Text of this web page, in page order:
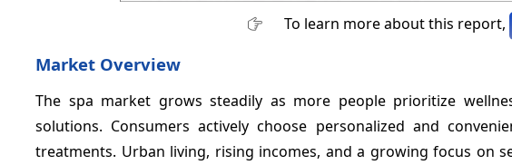
To learn more about this report,
Market Overview
The spa market grows steadily as more people prioritize
solutions. Consumers actively choose personalized and
treatments. Urban living, rising incomes, and a growing focus on